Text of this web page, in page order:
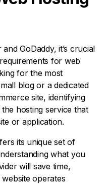
GoDaddy, it’s crucial
for web
for the most
blog or a dedicated
site, identifying
hosting service that
or application.
its unique set of
what you
will save time,
operates